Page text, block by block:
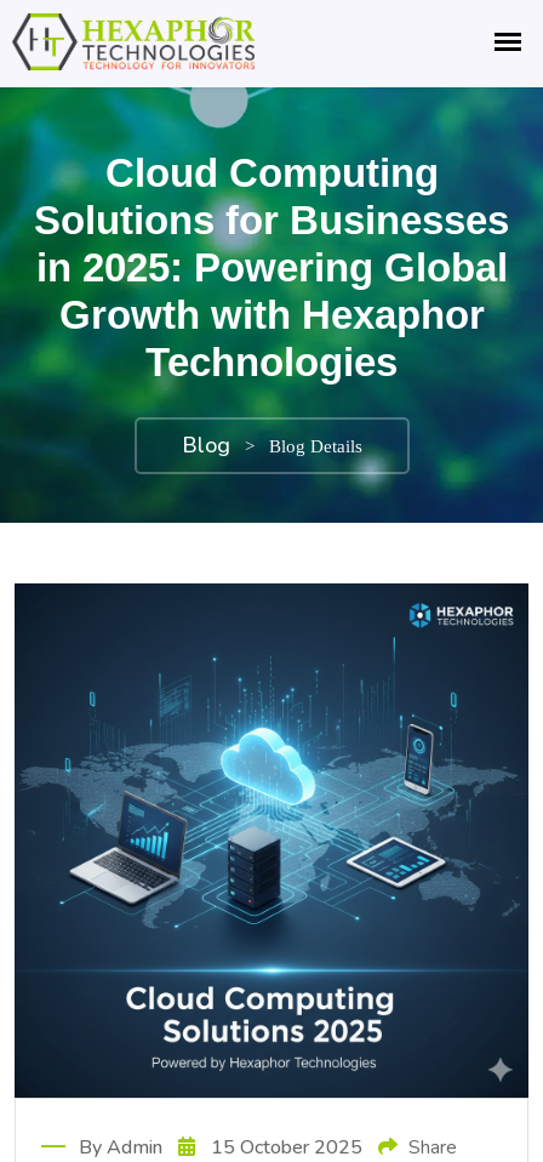
Cloud Computing
Solutions for Businesses
in 2025: Powering Global
Growth with Hexaphor
Technologies
Blog > Blog Details
By Admin 15 October 2025
Share